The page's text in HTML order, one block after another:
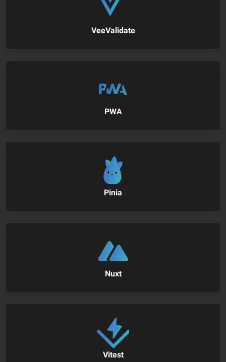
VeeValidate
PWA
Pinia
Nuxt
Vitest